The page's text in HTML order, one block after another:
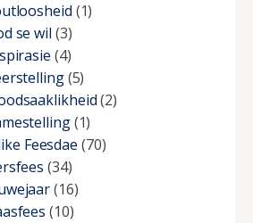
(1)
se wil (3)
(4)
(5)
(2)
(1)
Feesdae (70)
(34)
(16)
(10)